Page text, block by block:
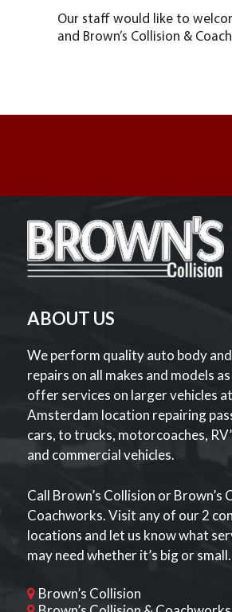
Our staff would like to
and Brown’s Collision &
ABOUT US
We perform quality auto body
repairs on all makes and models
offer services on larger vehicles
Amsterdam location repairing
cars, to trucks, motorcoaches,
and commercial vehicles.
Call Brown’s Collision or Brown’s
Coachworks. Visit any of our 2
locations and let us know what
may need whether it’s big or small.
Brown’s Collision